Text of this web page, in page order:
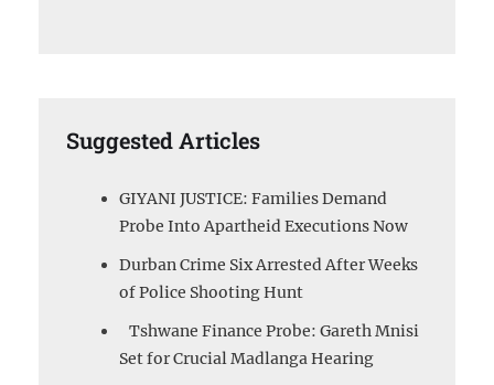
Suggested Articles
GIYANI JUSTICE: Families Demand
Probe Into Apartheid Executions Now
Durban Crime Six Arrested After Weeks
of Police Shooting Hunt
Tshwane Finance Probe: Gareth Mnisi
Set for Crucial Madlanga Hearing